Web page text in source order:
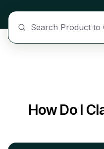
How Do I